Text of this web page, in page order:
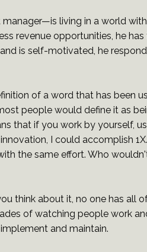
living in a world
revenue opportunities, he
is self-motivated, he
of a word that has been
people would define it as
that if you work by yourself,
I could accomplish
the same effort. Who
think about it, no one has all
of watching people work
and maintain.